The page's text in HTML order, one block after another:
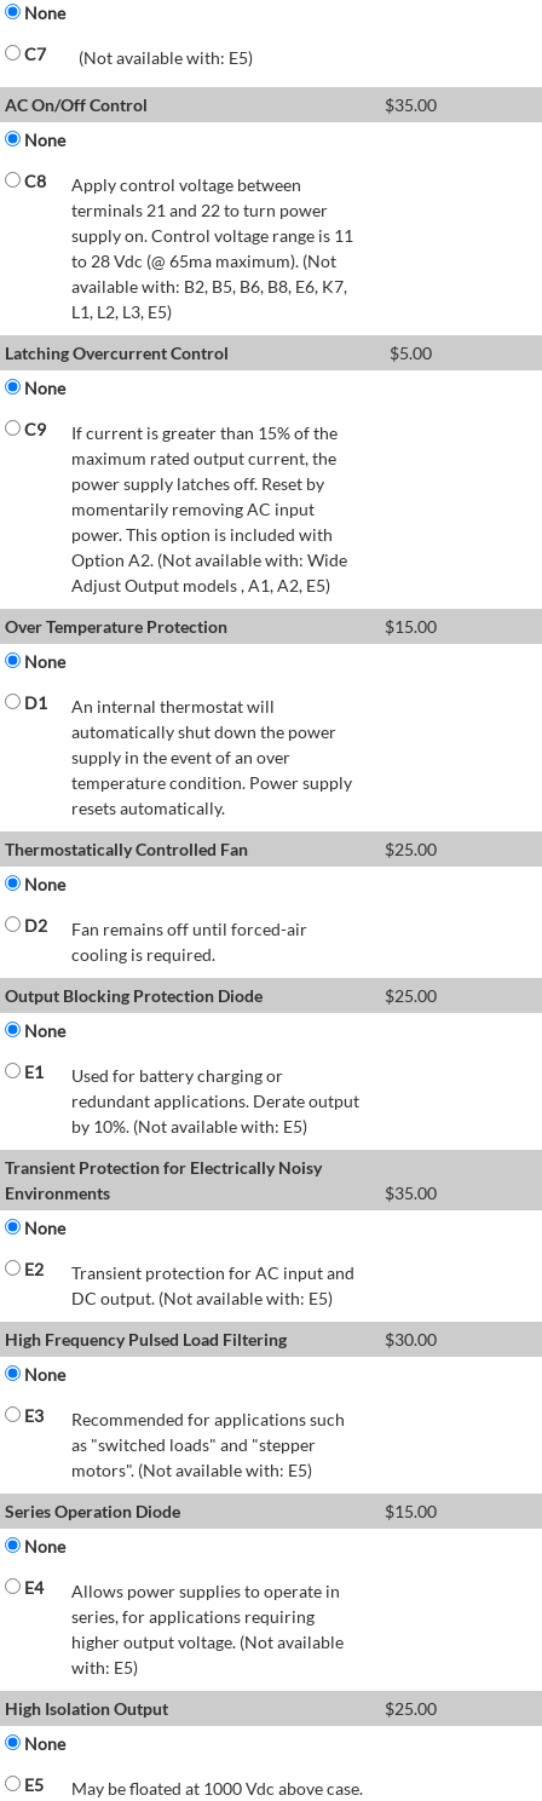
None
C7
(Not available with: E5)
AC On/Off Control $35.00
None
C8
Apply control voltage between
terminals 21 and 22 to turn power
supply on. Control voltage range is 11
to 28 Vdc (@ 65ma maximum). (Not
available with: B2, B5, B6, B8, E6, K7,
L1, L2, L3, E5)
Latching Overcurrent Control
$5.00
None
C9
If current is greater than 15% of the
maximum rated output current, the
power supply latches off. Reset by
momentarily removing AC input
power. This option is included with
Option A2. (Not available with: Wide
Adjust Output models , A1, A2, E5)
Over Temperature Protection
$15.00
None
D1
An internal thermostat will
automatically shut down the power
supply in the event of an over
temperature condition. Power supply
resets automatically.
Thermostatically Controlled Fan
$25.00
None
D2
Fan remains off until forced-air
cooling is required.
Output Blocking Protection Diode
$25.00
None
E1
Used for battery charging or
redundant applications. Derate output
by 10%. (Not available with: E5)
Transient Protection for Electrically Noisy
Environments
$35.00
None
E2
Transient protection for AC input and
DC output. (Not available with: E5)
High Frequency Pulsed Load Filtering
$30.00
None
E3
Recommended for applications such
as "switched loads" and "stepper
motors". (Not available with: E5)
Series Operation Diode
$15.00
None
E4
Allows power supplies to operate in
series, for applications requiring
higher output voltage. (Not available
with: E5)
High Isolation Output
$25.00
None
E5
May be floated at 1000 Vdc above case.